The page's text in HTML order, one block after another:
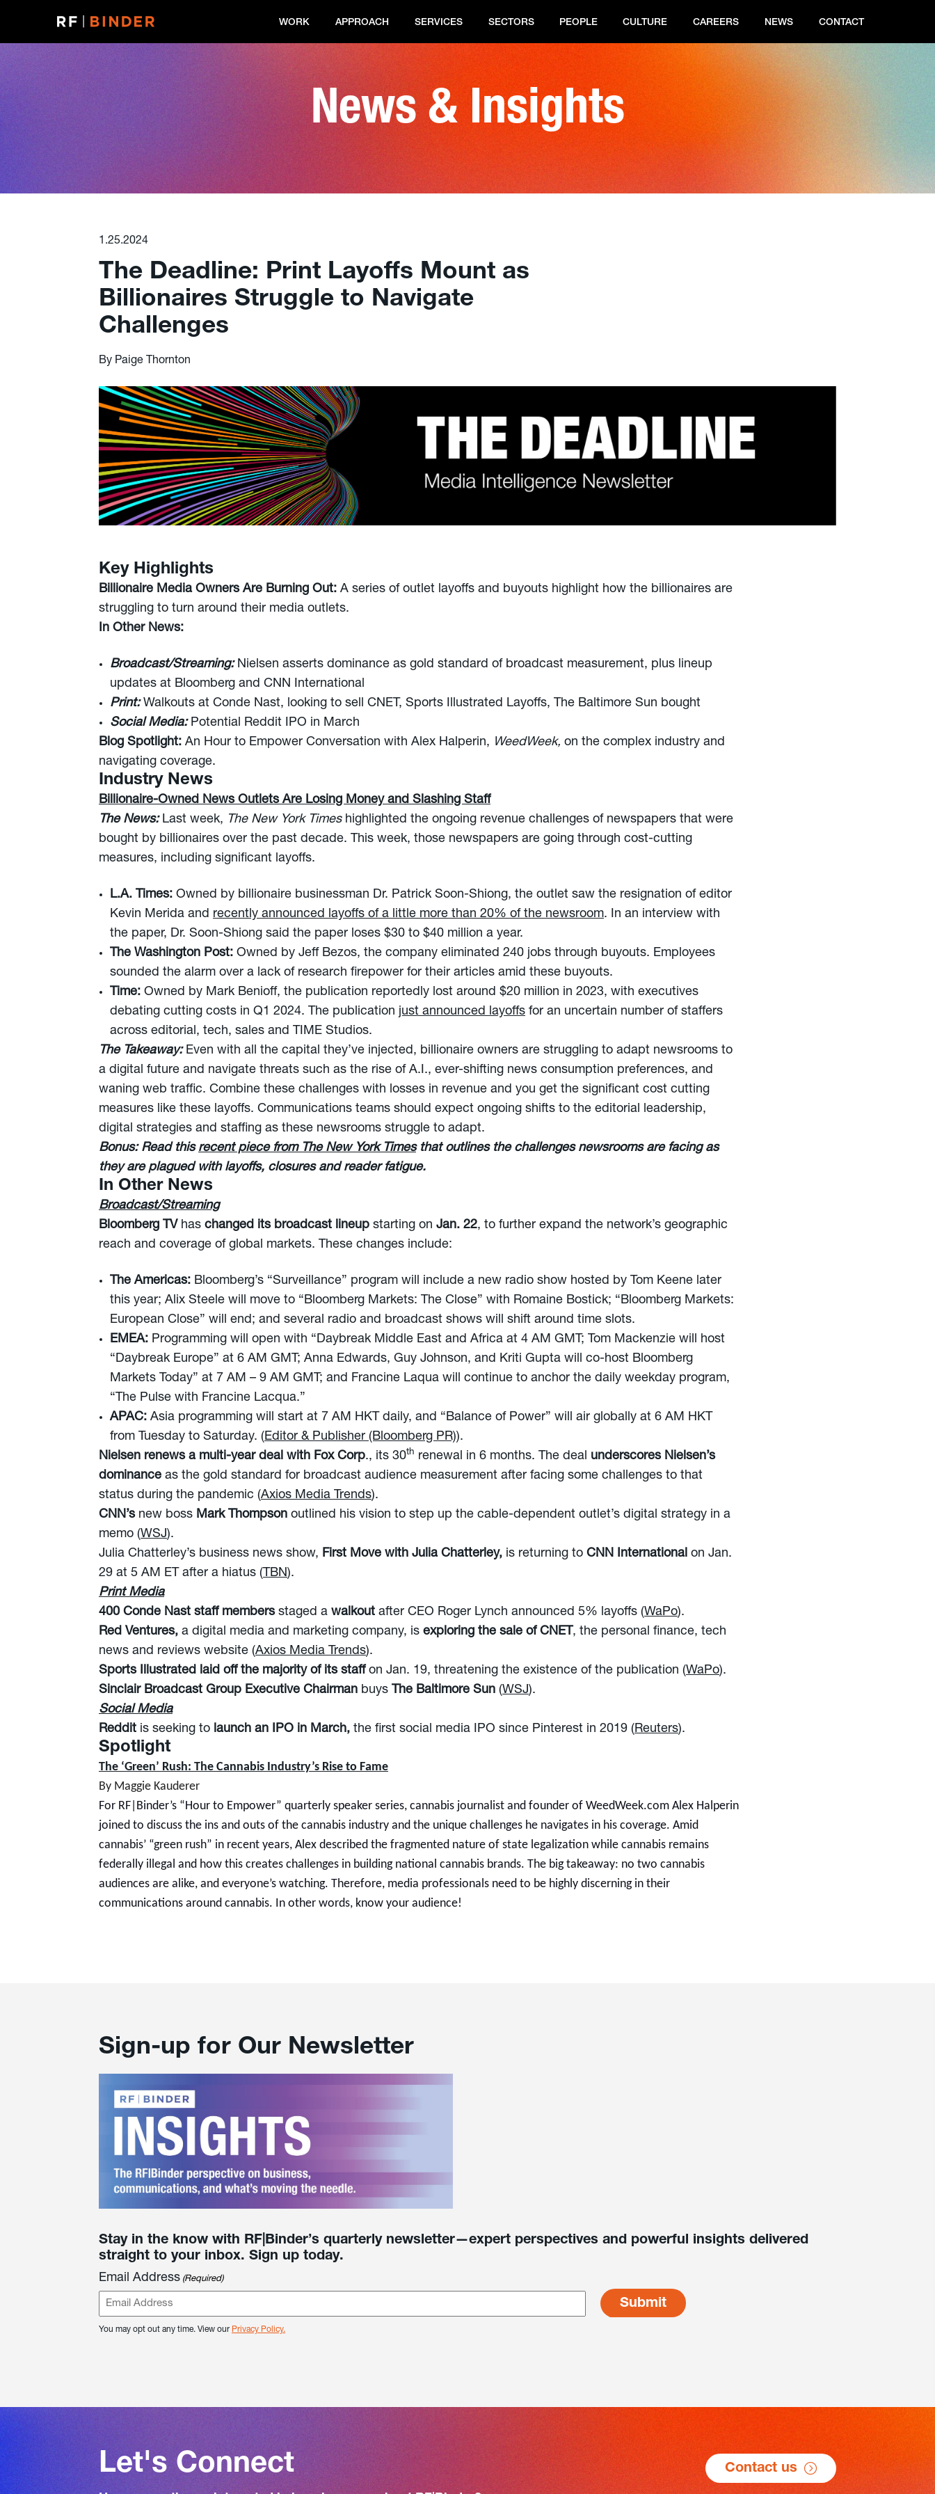
WORK APPROACH SERVICES SECTORS PEOPLE CULTURE CAREERS NEWS CONTACT
News & Insights
1.25.2024
The Deadline: Print Layoffs Mount as
Billionaires Struggle to Navigate
Challenges
By Paige Thornton
Key Highlights
Billionaire Media Owners Are Burning Out: A series of outlet layoffs and buyouts highlight how the billionaires are
struggling to turn around their media outlets.
In Other News:
Broadcast/Streaming:Nielsen asserts dominance as gold standard of broadcast measurement, plus lineup
updates at Bloomberg and CNN International
Print:Walkouts at Conde Nast, looking to sell CNET, Sports Illustrated Layoffs, The Baltimore Sun bought
Social Media: Potential Reddit IPO in March
Blog Spotlight: An Hour to Empower Conversation with Alex Halperin, WeedWeek, on the complex industry and
navigating coverage.
Industry News
Billionaire-Owned News Outlets Are Losing Money and Slashing Staff
The News: Last week, The New York Times highlighted the ongoing revenue challenges of newspapers that were
bought by billionaires over the past decade. This week, those newspapers are going through cost-cutting
measures, including significant layoffs.
L.A. Times: Owned by billionaire businessman Dr. Patrick Soon-Shiong, the outlet saw the resignation of editor
Kevin Merida and recently announced layoffs of a little more than 20% of the newsroom. In an interview with
the paper, Dr. Soon-Shiong said the paper loses $30 to $40 million a year.
The Washington Post: Owned by Jeff Bezos, the company eliminated 240 jobs through buyouts. Employees
sounded the alarm over a lack of research firepower for their articles amid these buyouts.
Time: Owned by Mark Benioff, the publication reportedly lost around $20 million in 2023, with executives
debating cutting costs in Q1 2024. The publication just announced layoffs for an uncertain number of staffers
across editorial, tech, sales and TIME Studios.
The Takeaway: Even with all the capital they’ve injected, billionaire owners are struggling to adapt newsrooms to
a digital future and navigate threats such as the rise of A.I., ever-shifting news consumption preferences, and
waning web traffic. Combine these challenges with losses in revenue and you get the significant cost cutting
measures like these layoffs. Communications teams should expect ongoing shifts to the editorial leadership,
digital strategies and staffing as these newsrooms struggle to adapt.
Bonus: Read this recent piece from The New York Timesthat outlines the challenges newsrooms are facing as
they are plagued with layoffs, closures and reader fatigue.
In Other News
Broadcast/Streaming
Bloomberg TV has changed its broadcast lineup starting on Jan. 22, to further expand the network’s geographic
reach and coverage of global markets. These changes include:
The Americas: Bloomberg’s “Surveillance” program will include a new radio show hosted by Tom Keene later
this year; Alix Steele will move to “Bloomberg Markets: The Close” with Romaine Bostick; “Bloomberg Markets:
European Close” will end; and several radio and broadcast shows will shift around time slots.
EMEA: Programming will open with “Daybreak Middle East and Africa at 4 AM GMT; Tom Mackenzie will host
“Daybreak Europe” at 6 AM GMT; Anna Edwards, Guy Johnson, and Kriti Gupta will co-host Bloomberg
Markets Today” at 7 AM – 9 AM GMT; and Francine Laqua will continue to anchor the daily weekday program,
“The Pulse with Francine Lacqua.”
APAC: Asia programming will start at 7 AM HKT daily, and “Balance of Power” will air globally at 6 AM HKT
from Tuesday to Saturday. ( Editor & Publisher (Bloomberg PR)).
Nielsen renews a multi-year deal with Fox Corp., its 30th renewal in 6 months. The deal underscores Nielsen’s
dominance as the gold standard for broadcast audience measurement after facing some challenges to that
status during the pandemic (Axios Media Trends).
CNN’s new boss Mark Thompson outlined his vision to step up the cable-dependent outlet’s digital strategy in a
memo (WSJ).
Julia Chatterley’s business news show, First Move with Julia Chatterley, is returning to CNN International on Jan.
29 at 5 AM ET after a hiatus ( TBN ).
Print Media
400 Conde Nast staff membersstaged a walkout after CEO Roger Lynch announced 5% layoffs (WaPo).
Red Ventures, a digital media and marketing company, is exploring the sale of CNET , the personal finance, tech
news and reviews website (Axios Media Trends).
Sports Illustrated laid off the majority of its staffon Jan. 19, threatening the existence of the publication (WaPo).
Sinclair Broadcast Group Executive Chairman buys The Baltimore Sun (WSJ).
Social Media
Reddit is seeking to launch an IPO in March, the first social media IPO since Pinterest in 2019 ( Reuters).
Spotlight
The ‘Green’ Rush: The Cannabis Industry’s Rise to Fame
By Maggie Kauderer
For RF|Binder’s “Hour to Empower” quarterly speaker series, cannabis journalist and founder of WeedWeek.com Alex Halperin
joined to discuss the ins and outs of the cannabis industry and the unique challenges he navigates in his coverage. Amid
cannabis’ “green rush” in recent years, Alex described the fragmented nature of state legalization while cannabis remains
federally illegal and how this creates challenges in building national cannabis brands. The big takeaway: no two cannabis
audiences are alike, and everyone’s watching. Therefore, media professionals need to be highly discerning in their
communications around cannabis. In other words, know your audience!
Sign-up for Our Newsletter
Stay in the know with RF|Binder’s quarterly newsletter—expert perspectives and powerful insights delivered
straight to your inbox. Sign up today.
Email Address (Required)
You may opt out any time. View our Privacy Policy.
Let's Connect Contact us